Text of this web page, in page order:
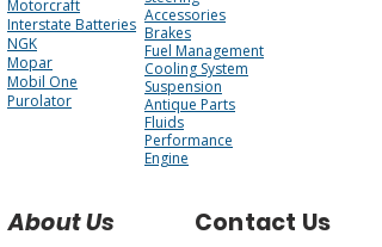
Motorcraft
Interstate Batteries
NGK
Mopar
Mobil One
Purolator
Accessories
Brakes
Fuel Management
Cooling System
Suspension
Antique Parts
Fluids
Performance
Engine
About Us Contact Us